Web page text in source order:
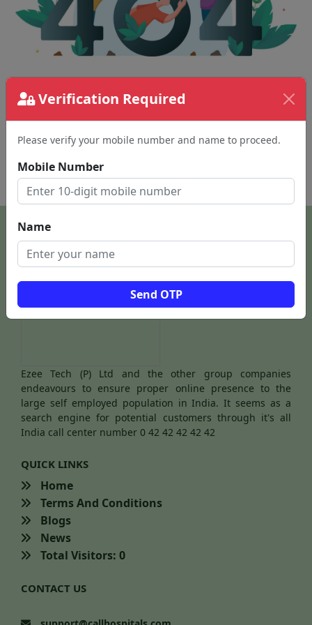
Verification Required
Please verify your mobile number and name to proceed.
Mobile Number
Name
Send OTP
The page requested couldn't be found.
removed page.
Ezee Tech (P) Ltd and the other group companies
endeavours to ensure proper online presence to the
large self employed population in India. It seems as a
search engine for potential customers through it's all
India call center number 0 42 42 42 42 42
QUICK LINKS
Home
Terms And Conditions
Blogs
News
Total Visitors: 0
CONTACT US